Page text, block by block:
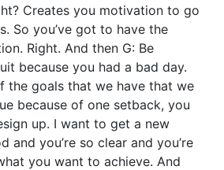
Creates you motivation to go
So you’ve got to have the
Right. And then G: Be
because you had a bad day.
the goals that we have that we
because of one setback, you
up. I want to get a new
and you’re so clear and you’re
you want to achieve. And